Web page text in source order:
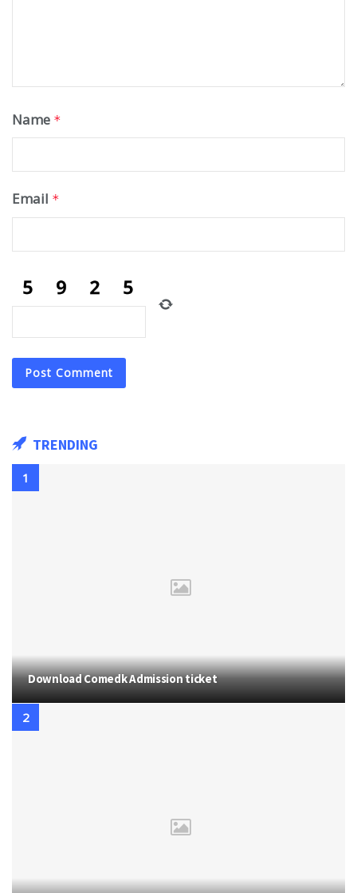
Name *
Email *
TRENDING
Download Comedk Admission ticket